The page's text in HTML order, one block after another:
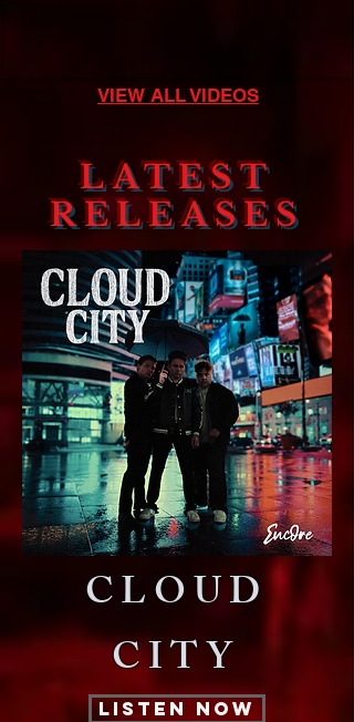
VIEW ALL VIDEOS
LATEST
RELEASES
CLOUD
CITY
LISTEN NOW